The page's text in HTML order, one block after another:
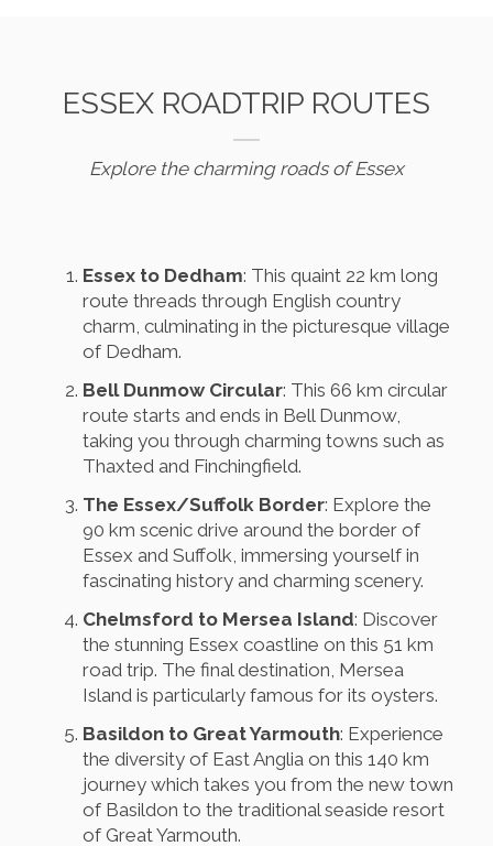
ESSEX ROADTRIP ROUTES
Explore the charming roads of Essex
Essex to Dedham: This quaint 22 km long
route threads through English country
charm, culminating in the picturesque village
of Dedham.
Bell Dunmow Circular: This 66 km circular
route starts and ends in Bell Dunmow,
taking you through charming towns such as
Thaxted and Finchingfield.
The Essex/Suffolk Border: Explore the
90 km scenic drive around the border of
Essex and Suffolk, immersing yourself in
fascinating history and charming scenery.
Chelmsford to Mersea Island: Discover
the stunning Essex coastline on this 51 km
road trip. The final destination, Mersea
Island is particularly famous for its oysters.
Basildon to Great Yarmouth: Experience
the diversity of East Anglia on this 140 km
journey which takes you from the new town
of Basildon to the traditional seaside resort
of Great Yarmouth.